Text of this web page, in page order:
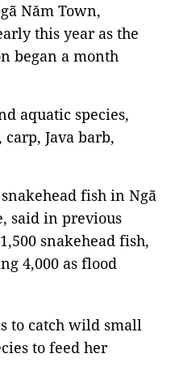
Năm Town,
this year as the
began a month
aquatic species,
Java barb,
fish in Ngã
said in previous
snakehead fish,
4,000 as flood
to catch wild small
to feed her